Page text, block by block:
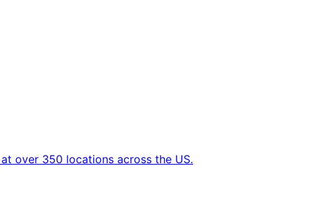
over 350 locations across the US.